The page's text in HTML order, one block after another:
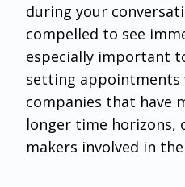
during your
compelled to see
especially important
setting appointments
companies that have
longer time horizons,
makers involved in the